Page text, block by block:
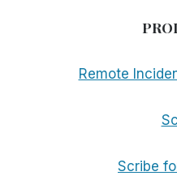
Remote
Scribe